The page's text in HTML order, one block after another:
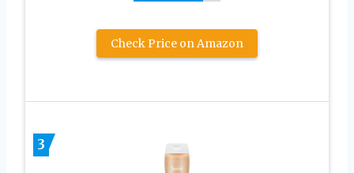
Check Price on Amazon
3